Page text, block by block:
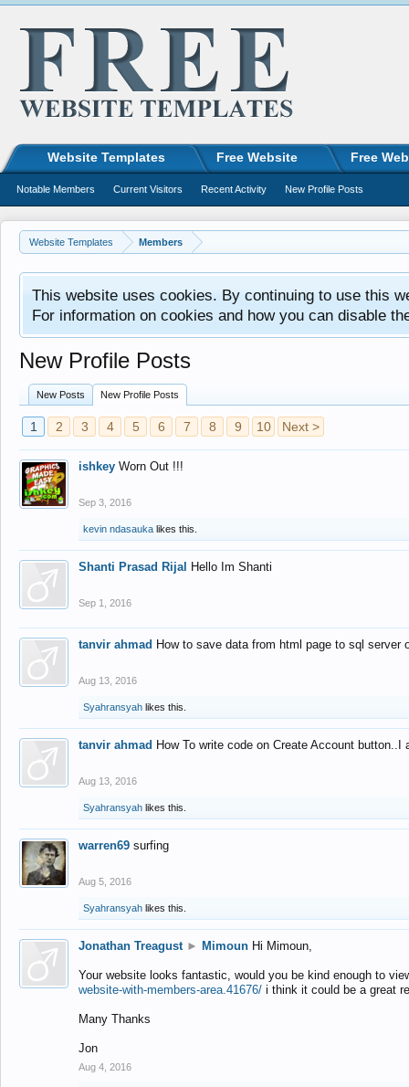
Website Templates Members
This website uses cookies. By continuing to use this
For information on cookies and how you can disable
New Profile Posts
New Posts New Profile Posts
1 2 3 4 5 6 7 8 9 10 Next >
ishkey Worn Out !!!
Sep 3, 2016
kevin ndasauka likes this.
Shanti Prasad Rijal Hello Im Shanti
Sep 1, 2016
tanvir ahmad How to save data from html page to sql
Aug 13, 2016
Syahransyah likes this.
tanvir ahmad How To write code on Create Account
Aug 13, 2016
Syahransyah likes this.
warren69 surfing
Aug 5, 2016
Syahransyah likes this.
Jonathan Treagust ► Mimoun Hi Mimoun,
Your website looks fantastic, would you be kind enough to
website-with-members-area.41676/ i think it could be a great
Many Thanks
Jon
Aug 4, 2016
Website Templates Free Website Free
Notable Members Current Visitors Recent Activity New Profile Posts